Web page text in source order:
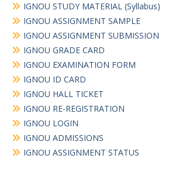
IGNOU STUDY MATERIAL (Syllabus)
IGNOU ASSIGNMENT SAMPLE
IGNOU ASSIGNMENT SUBMISSION
IGNOU GRADE CARD
IGNOU EXAMINATION FORM
IGNOU ID CARD
IGNOU HALL TICKET
IGNOU RE-REGISTRATION
IGNOU LOGIN
IGNOU ADMISSIONS
IGNOU ASSIGNMENT STATUS